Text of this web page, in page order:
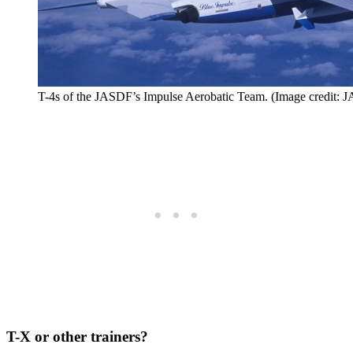
T-4s of the JASDF’s Impulse Aerobatic Team. (Image credit:
T-X or other trainers?